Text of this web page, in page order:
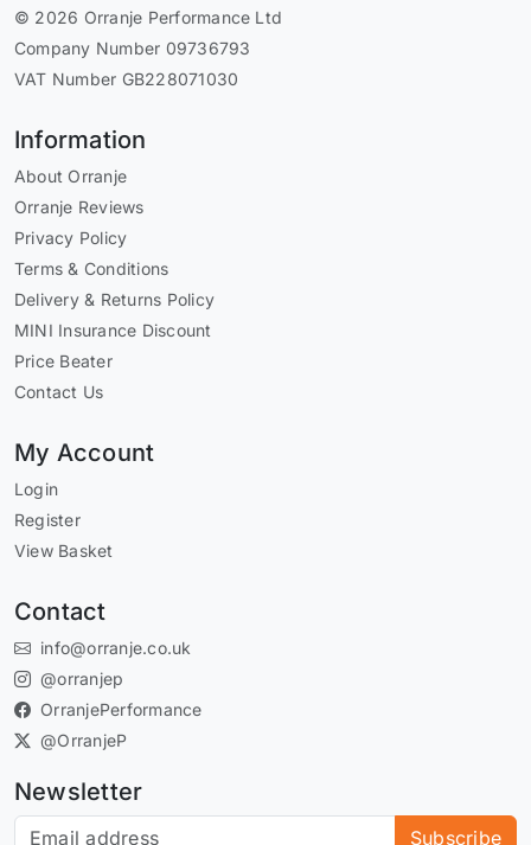
© 2026 Orranje Performance Ltd
Company Number 09736793
VAT Number GB228071030
Information
About Orranje
Orranje Reviews
Privacy Policy
Terms & Conditions
Delivery & Returns Policy
MINI Insurance Discount
Price Beater
Contact Us
My Account
Login
Register
View Basket
Contact
info@orranje.co.uk
@orranjep
OrranjePerformance
@OrranjeP
Newsletter
Subscribe to our newsletter Subscribe